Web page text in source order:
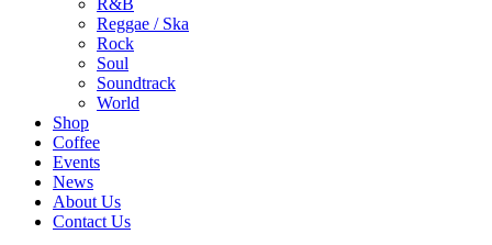
R&B
Reggae / Ska
Rock
Soul
Soundtrack
World
Shop
Coffee
Events
News
About Us
Contact Us